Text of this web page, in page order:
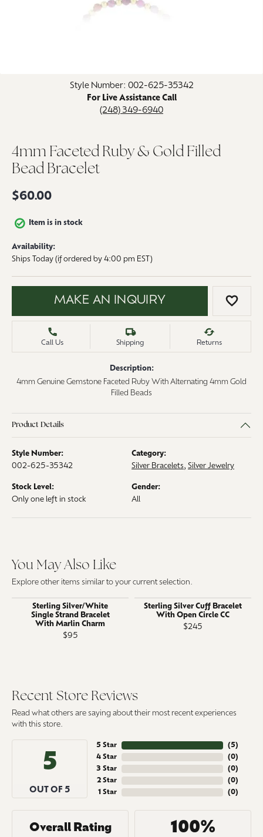
Style Number: 002-625-35342
For Live Assistance Call
(248) 349-6940
4mm Faceted Ruby & Gold Filled
Bead Bracelet
$60.00
Item is in stock
Availability:
Ships Today (if ordered by 4:00 pm EST)
MAKE AN INQUIRY ADD
Call Us Shipping Returns
Description:
4mm Genuine Gemstone Faceted Ruby With Alternating 4mm Gold
Filled Beads
Product Details
Style Number:
002-625-35342
Category:
Silver Bracelets, Silver Jewelry
Stock Level:
Only one left in stock
Gender:
All
You May Also Like
Explore other items similar to your current selection.
Sterling Silver/White
Single Strand Bracelet
With Marlin Charm
$95
Sterling Silver Cuff Bracelet
With Open Circle CC
$245
Recent Store Reviews
Read what others are saying about their most recent experiences
with this store.
5
OUT OF 5
5 Star
4 Star
3 Star
2 Star
1 Star
(5)
(0)
(0)
(0)
(0)
Overall Rating 100%